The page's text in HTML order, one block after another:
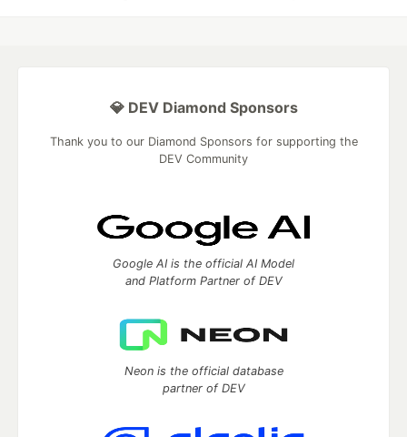
💎 DEV Diamond Sponsors
Thank you to our Diamond Sponsors for supporting the
DEV Community
Google AI is the official AI Model
and Platform Partner of DEV
Neon is the official database
partner of DEV